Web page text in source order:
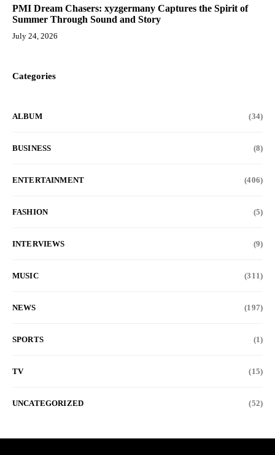
PMI Dream Chasers: xyzgermany Captures the Spirit of
Summer Through Sound and Story
July 24, 2026
Categories
ALBUM (34)
BUSINESS (8)
ENTERTAINMENT (406)
FASHION (5)
INTERVIEWS (9)
MUSIC (311)
NEWS (197)
SPORTS (1)
TV (15)
UNCATEGORIZED (52)